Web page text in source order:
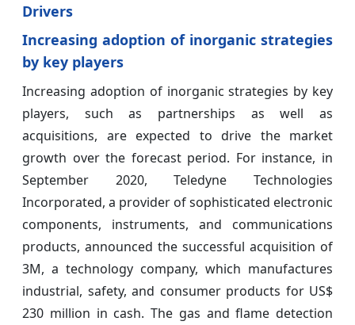
Drivers
Increasing adoption of inorganic strategies
by key players
Increasing adoption of inorganic strategies by key
players, such as partnerships as well as
acquisitions, are expected to drive the market
growth over the forecast period. For instance, in
September 2020, Teledyne Technologies
Incorporated, a provider of sophisticated electronic
components, instruments, and communications
products, announced the successful acquisition of
3M, a technology company, which manufactures
industrial, safety, and consumer products for US$
230 million in cash. The gas and flame detection